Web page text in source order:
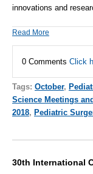
innovations and
Read More
0 Comments Click
Tags: October,
Science Meetings
2018, Pediatric
30th International